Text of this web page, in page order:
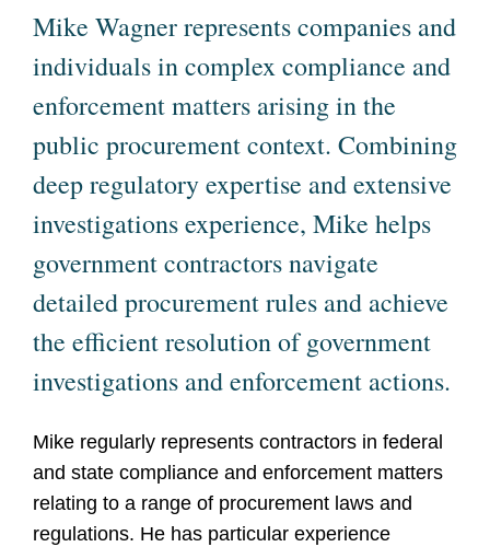
Mike Wagner represents companies and
individuals in complex compliance and
enforcement matters arising in the
public procurement context. Combining
deep regulatory expertise and extensive
investigations experience, Mike helps
government contractors navigate
detailed procurement rules and achieve
the efficient resolution of government
investigations and enforcement actions.
Mike regularly represents contractors in federal
and state compliance and enforcement matters
relating to a range of procurement laws and
regulations. He has particular experience